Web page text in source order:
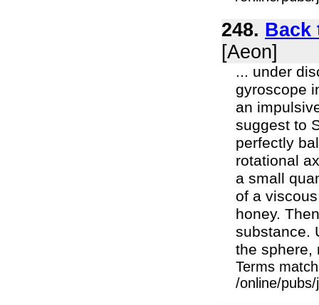
248. Back
[Aeon]
... under
gyroscope
an
suggest to
perfectly
rotational
a small
of a
honey.
substance.
the sphere,
Terms
/online/